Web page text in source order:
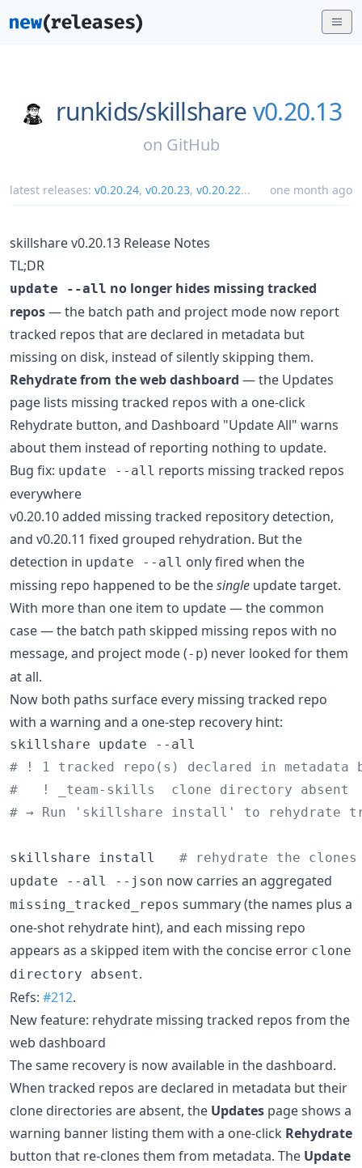
runkids/skillshare v0.20.13
on GitHub
latest releases: v0.20.24, v0.20.23, v0.20.22... one month ago
skillshare v0.20.13 Release Notes
TL;DR
update --all no longer hides missing tracked
repos— the batch path and project mode now report
tracked repos that are declared in metadata but
missing on disk, instead of silently skipping them.
Rehydrate from the web dashboard — the Updates
page lists missing tracked repos with a one-click
Rehydrate button, and Dashboard "Update All" warns
about them instead of reporting nothing to update.
Bug fix: update --all reports missing tracked repos
everywhere
v0.20.10 added missing tracked repository detection,
and v0.20.11 fixed grouped rehydration. But the
detection in update --all only fired when the
missing repo happened to be thesingle update target.
With more than one item to update — the common
case — the batch path skipped missing repos with no
message, and project mode (-p) never looked for them
at all.
Now both paths surface every missing tracked repo
with a warning and a one-step recovery hint:
# ! 1 tracked repo(s) declared in metadata
#
   ! _team-skills  clone directory absent
# → Run 'skillshare install' to rehydrate
skillshare install # rehydrate the clones
update --all --json now carries an aggregated
missing_tracked_repos summary (the names plus a
one-shot rehydrate hint), and each missing repo
appears as a skipped item with the concise error clone
directory absent.
Refs: #212.
New feature: rehydrate missing tracked repos from the
web dashboard
The same recovery is now available in the dashboard.
When tracked repos are declared in metadata but their
clone directories are absent, the Updates page shows a
warning banner listing them with a one-click Rehydrate
button that re-clones them from metadata. The Update